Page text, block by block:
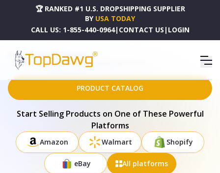
🏆 RANKED #1 U.S. DROPSHIPPING SUPPLIER
BY USA TODAY
CALL US: 1-855-440-0964| CONTACT US | LOGIN
HOME
DROPSHIPPING PRODUCTS
BARTENDER IN THE BOTTLE BAR ACCESSORIES - 700000000030
PRODUCT CATALOG
Start Selling Products on One of These Powerful
Platforms
Amazon Walmart Shopify
eBay All platforms